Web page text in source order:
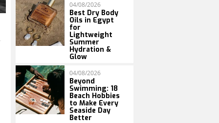
04/08/2026
Best Dry Body
Oils in Egypt
for
Lightweight
Summer
Hydration &
Glow
04/08/2026
Beyond
Swimming: 18
Beach Hobbies
to Make Every
Seaside Day
Better